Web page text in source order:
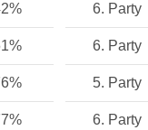
6. Party
6. Party
5. Party
6. Party